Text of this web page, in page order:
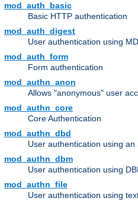
mod_auth_basic
Basic HTTP authentication
mod_auth_digest
User authentication using
mod_auth_form
Form authentication
mod_authn_anon
Allows "anonymous" user
mod_authn_core
Core Authentication
mod_authn_dbd
User authentication using an
mod_authn_dbm
User authentication using
mod_authn_file
User authentication using